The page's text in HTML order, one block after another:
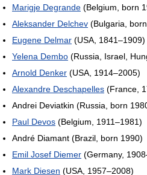
Marigje Degrande (Belgium, born
Aleksander Delchev (Bulgaria,
Eugene Delmar (USA, 1841–1909)
Yelena Dembo (Russia, Israel,
Arnold Denker (USA, 1914–2005)
Alexandre Deschapelles (France,
Andrei Deviatkin (Russia, born
Paul Devos (Belgium, 1911–1981)
André Diamant (Brazil, born 1990)
Emil Josef Diemer (Germany,
Mark Diesen (USA, 1957–2008)